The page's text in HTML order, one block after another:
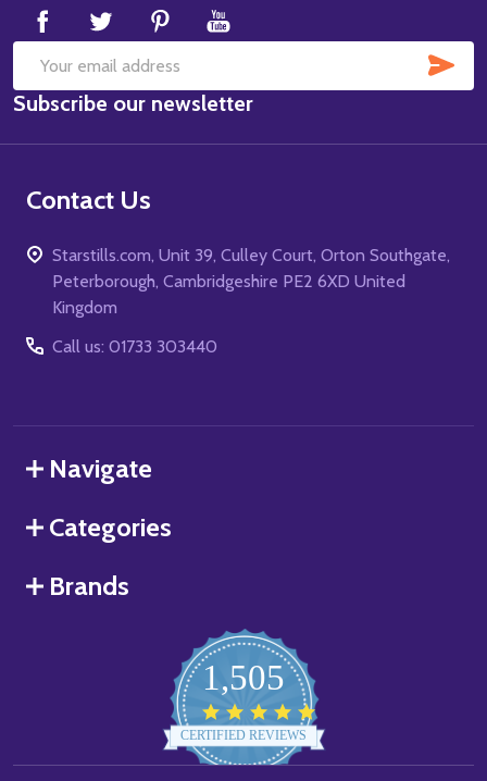
Email
Address
Subscribe our newsletter
Contact Us
Starstills.com, Unit 39, Culley Court, Orton Southgate,
Peterborough, Cambridgeshire PE2 6XD United
Kingdom
Call us: 01733 303440
Navigate
Categories
Brands
1,505
star
rating
CERTIFIED REVIEWS